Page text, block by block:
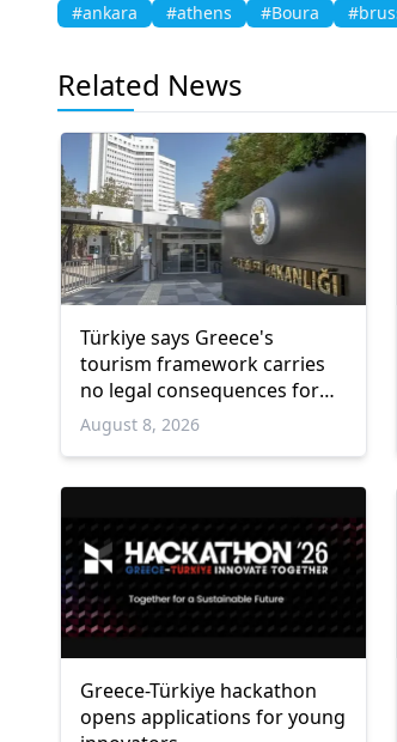
#ankara #athens #Boura
Related News
Türkiye says Greece's
tourism framework carries
no legal consequences for
Ankara
August 8, 2026
Greece-Türkiye hackathon
opens applications for young